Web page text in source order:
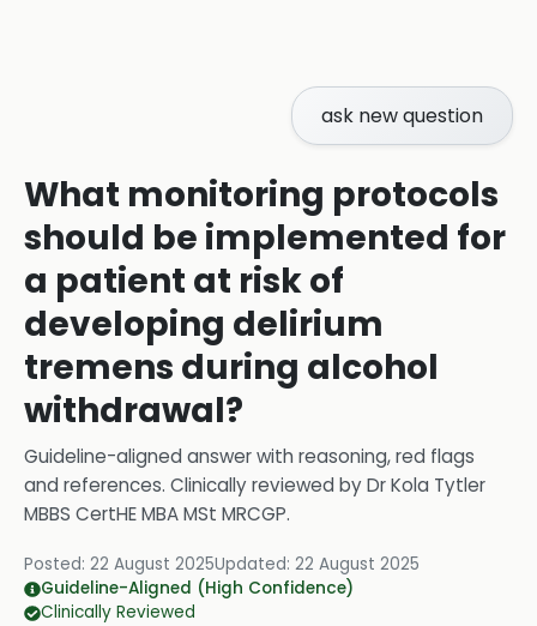
ask new question
What monitoring protocols
should be implemented for
a patient at risk of
developing delirium
tremens during alcohol
withdrawal?
Guideline-aligned answer with reasoning, red flags
and references. Clinically reviewed byDr Kola Tytler
MBBS CertHE MBA MSt MRCGP.
Posted: 22 August 2025Updated: 22 August 2025
Guideline-Aligned (High Confidence)
Clinically Reviewed